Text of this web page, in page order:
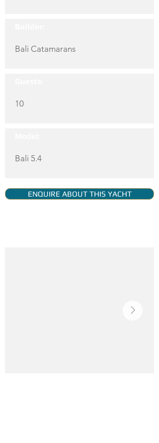
Bali Catamarans
10
Bali 5.4
ENQUIRE ABOUT THIS YACHT